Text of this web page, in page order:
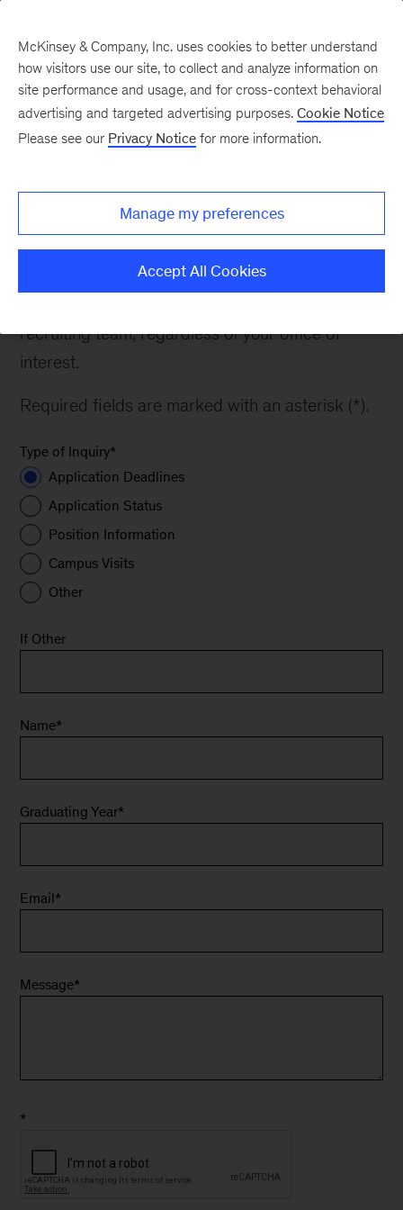
Contact Recruiter
Contact Recruiter
If you have any questions about McKinsey or the
recruiting team, regardless of your office of
interest.
Required fields are marked with an asterisk (*).
Type of Inquiry*
Application Deadlines
Application Status
Position Information
Campus Visits
Other
If Other
Name*
Graduating Year*
Email*
Message*
*
McKinsey & Company, Inc. uses cookies to better understand
how visitors use our site, to collect and analyze information on
site performance and usage, and for cross-context behavioral
advertising and targeted advertising purposes. Cookie Notice
Please see our Privacy Notice for more information.
Manage my preferences
Accept All Cookies